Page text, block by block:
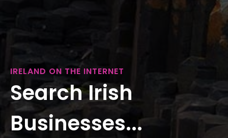
IRELAND ON THE INTERNET
Search Irish
Businesses...